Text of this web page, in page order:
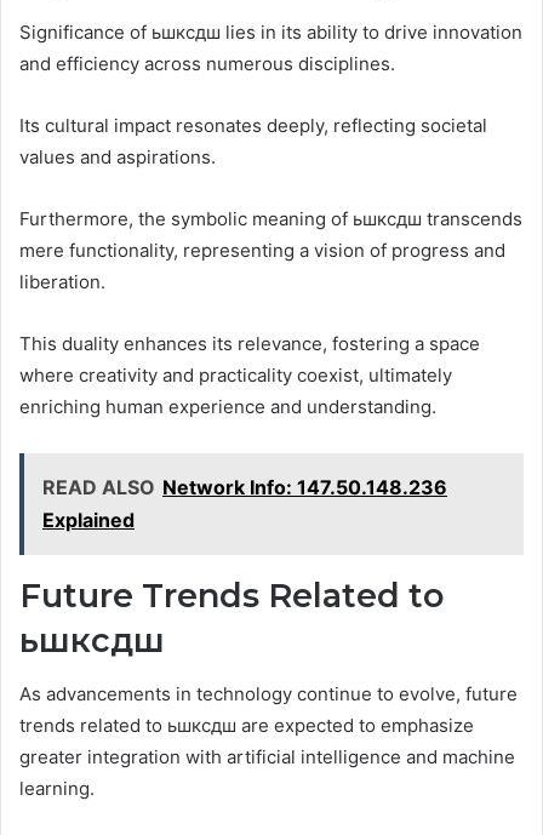
Significance of ьшксдш lies in its ability to drive innovation
and efficiency across numerous disciplines.
Its cultural impact resonates deeply, reflecting societal
values and aspirations.
Furthermore, the symbolic meaning of ьшксдш transcends
mere functionality, representing a vision of progress and
liberation.
This duality enhances its relevance, fostering a space
where creativity and practicality coexist, ultimately
enriching human experience and understanding.
READ ALSO Network Info: 147.50.148.236
Explained
Future Trends Related to
ьшксдш
As advancements in technology continue to evolve, future
trends related to ьшксдш are expected to emphasize
greater integration with artificial intelligence and machine
learning.